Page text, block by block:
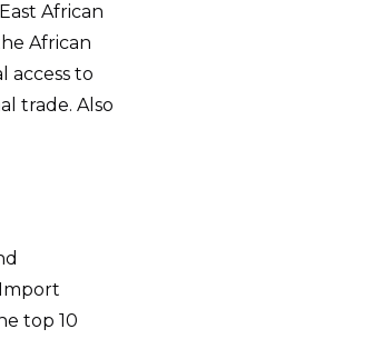
African
African
access to
trade. Also
top 10